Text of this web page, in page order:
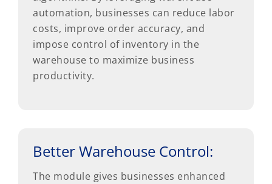
automation, businesses can reduce labor
costs, improve order accuracy, and
impose control of inventory in the
warehouse to maximize business
productivity.
Better Warehouse Control:
The module gives businesses enhanced